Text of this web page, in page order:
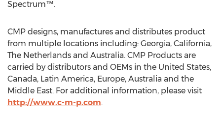
Spectrum™.
CMP designs, manufactures and distributes product
from multiple locations including: Georgia, California,
The Netherlands and Australia. CMP Products are
carried by distributors and OEMs in the United States,
Canada, Latin America, Europe, Australia and the
Middle East. For additional information, please visit
http://www.c-m-p.com.